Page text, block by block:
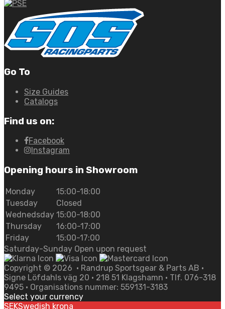
Go To
Size Guides
Catalogs
Find us on:
Facebook
Instagram
Opening hours in Showroom
Monday
15:00-18:00
Tuesday
Closed
Wednedsday 15:00-18:00
Thursday
16:00-17:00
Friday
15:00-17:00
Saturday-Sunday Open upon request
Copyright © 2026 • Randrup Sportsgear & Parts AB •
Signe Löfdahls väg 20 • 218 51 Klagshamn • Tlf. 076-318
9495 • Organisations nummer: 559131-3183
Select your currency
SEKSwedish krona